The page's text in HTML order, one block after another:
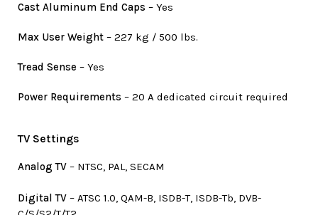
Cast Aluminum End Caps – Yes
Max User Weight – 227 kg / 500 lbs.
Tread Sense – Yes
Power Requirements – 20 A dedicated circuit required
TV Settings
Analog TV – NTSC, PAL, SECAM
Digital TV – ATSC 1.0, QAM-B, ISDB-T, ISDB-Tb, DVB-